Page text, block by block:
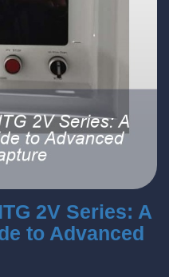
2V Series: A
to Advanced